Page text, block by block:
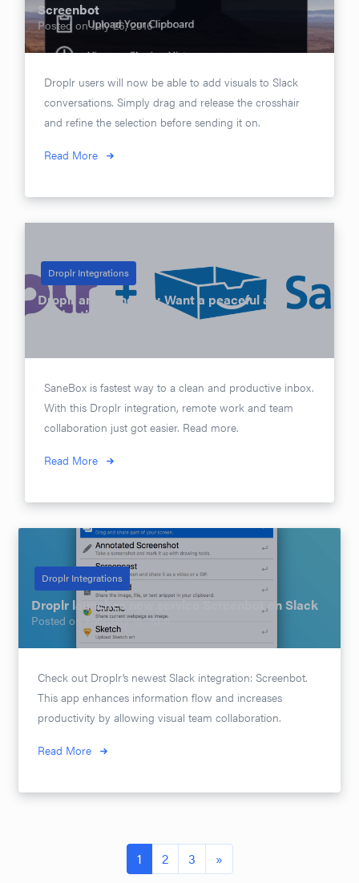
Screenbot
Posted onJuly 26, 2016
Droplr users will now be able to add visuals to Slack
conversations. Simply drag and release the crosshair
and refine the selection before sending it on.
Read More
Droplr Integrations
Droplr and SaneBox: Want a peaceful and
productive inbox?
SaneBox is fastest way to a clean and productive inbox.
With this Droplr integration, remote work and team
collaboration just got easier. Read more.
Read More
Droplr Integrations
Droplr launches new service Screenbot on Slack
Posted onFebruary 16, 2016
Check out Droplr’s newest Slack integration: Screenbot.
This app enhances information flow and increases
productivity by allowing visual team collaboration.
Read More
1 2 3 »